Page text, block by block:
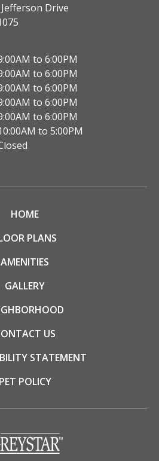
Drive
to 6:00PM
to 6:00PM
to 6:00PM
to 6:00PM
to 6:00PM
to 5:00PM
HOME
PLANS
AMENITIES
GALLERY
US
STATEMENT
PET POLICY
(opens